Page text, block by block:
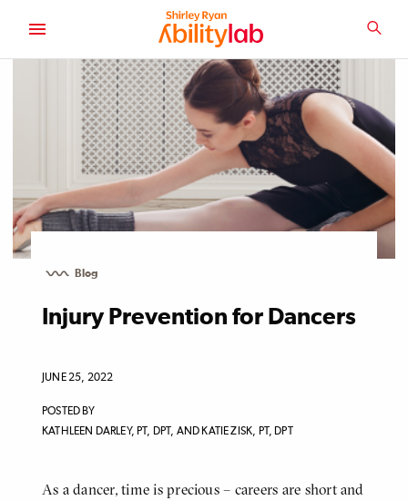
CONTENT
Blog
Injury Prevention for Dancers
JUNE 25, 2022
POSTED BY
KATHLEEN DARLEY, PT, DPT, AND KATIE ZISK, PT, DPT
BODY
As a dancer, time is precious – careers are short and